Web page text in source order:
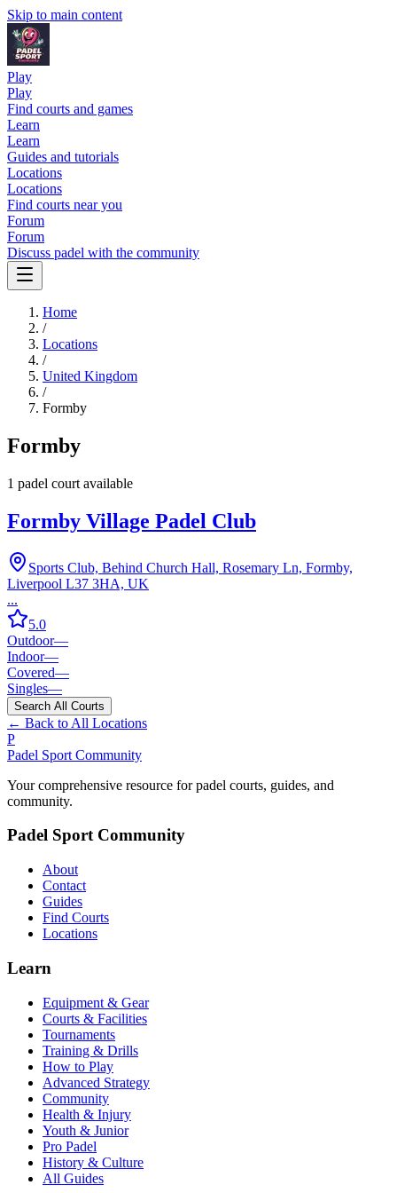
Skip to main content
Play
Play
Find courts and games
Learn
Learn
Guides and tutorials
Locations
Locations
Find courts near you
Forum
Forum
Discuss padel with the community
Home
/
Locations
/
United Kingdom
/
Formby
Formby
1 padel court available
Formby Village Padel Club
Sports Club, Behind Church Hall, Rosemary Ln, Formby,
Liverpool L37 3HA, UK
...
5.0
Outdoor—
Indoor—
Covered—
Singles—
Search All Courts
← Back to All Locations
P
Padel Sport Community
Your comprehensive resource for padel courts, guides, and
community.
Padel Sport Community
About
Contact
Guides
Find Courts
Locations
Learn
Equipment & Gear
Courts & Facilities
Tournaments
Training & Drills
How to Play
Advanced Strategy
Community
Health & Injury
Youth & Junior
Pro Padel
History & Culture
All Guides